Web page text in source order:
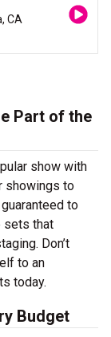
CA
Part of the
show with
showings to
to
sets that
Don’t
to an
today.
Budget